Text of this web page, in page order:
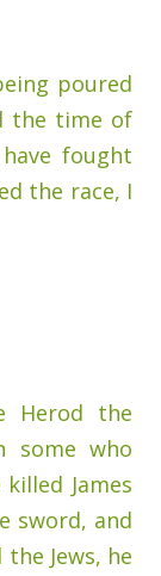
poured
the time of
fought
the race, I
Herod the
some who
killed James
sword, and
Jews, he